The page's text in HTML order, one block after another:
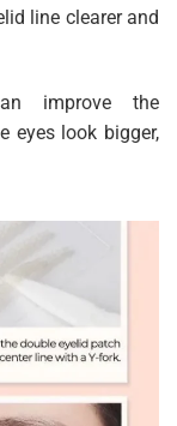
line clearer and
improve the
eyes look bigger,